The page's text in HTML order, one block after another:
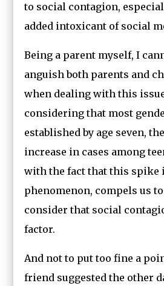
to social contagion,
added intoxicant of social
Being a parent myself, I
anguish both parents and
when dealing with this
considering that most
established by age seven,
increase in cases among
with the fact that this spike
phenomenon, compels us
consider that social
factor.
And not to put too fine a
friend suggested the other